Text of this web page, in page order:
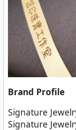
Brand Profile
Signature
Signature